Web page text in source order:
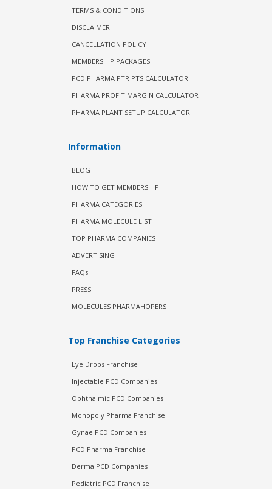
TERMS & CONDITIONS
DISCLAIMER
CANCELLATION POLICY
MEMBERSHIP PACKAGES
PCD PHARMA PTR PTS CALCULATOR
PHARMA PROFIT MARGIN CALCULATOR
PHARMA PLANT SETUP CALCULATOR
Information
BLOG
HOW TO GET MEMBERSHIP
PHARMA CATEGORIES
PHARMA MOLECULE LIST
TOP PHARMA COMPANIES
ADVERTISING
FAQs
PRESS
MOLECULES PHARMAHOPERS
Top Franchise Categories
Eye Drops Franchise
Injectable PCD Companies
Ophthalmic PCD Companies
Monopoly Pharma Franchise
Gynae PCD Companies
PCD Pharma Franchise
Derma PCD Companies
Pediatric PCD Franchise